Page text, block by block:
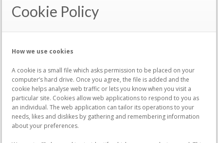
Cookie Policy
How we use cookies
A cookie is a small file which asks permission to be placed on your
computer’s hard drive. Once you agree, the file is added and the
cookie helps analyse web traffic or lets you know when you visit a
particular site. Cookies allow web applications to respond to you as
an individual. The web application can tailor its operations to your
needs, likes and dislikes by gathering and remembering information
about your preferences.